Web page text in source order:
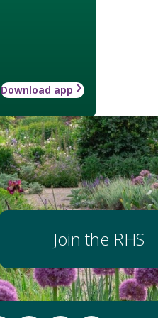
Download app
Join the RHS